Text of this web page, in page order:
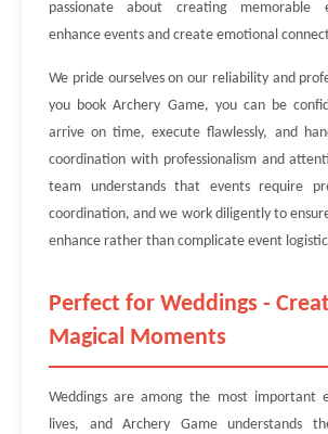
passionate about creating memorable
enhance events and create emotional
We pride ourselves on our reliability and
you book Archery Game, you can be
arrive on time, execute flawlessly, and
coordination with professionalism and
team understands that events require
coordination, and we work diligently to
enhance rather than complicate event
Perfect for Weddings -
Magical Moments
Weddings are among the most important
lives, and Archery Game understands